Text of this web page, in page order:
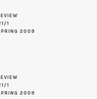
1
2009
1
2009